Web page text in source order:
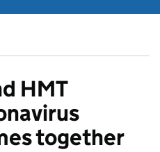
HMT
together